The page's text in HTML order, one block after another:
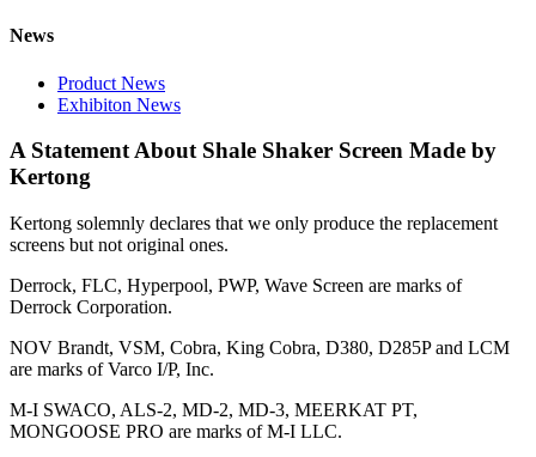
News
Product News
Exhibiton News
A Statement About Shale Shaker Screen Made by
Kertong
Kertong solemnly declares that we only produce the replacement
screens but not original ones.
Derrock, FLC, Hyperpool, PWP, Wave Screen are marks of
Derrock Corporation.
NOV Brandt, VSM, Cobra, King Cobra, D380, D285P and LCM
are marks of Varco I/P, Inc.
M-I SWACO, ALS-2, MD-2, MD-3, MEERKAT PT,
MONGOOSE PRO are marks of M-I LLC.